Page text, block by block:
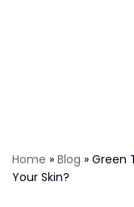
Home » Blog » Green
Your Skin?